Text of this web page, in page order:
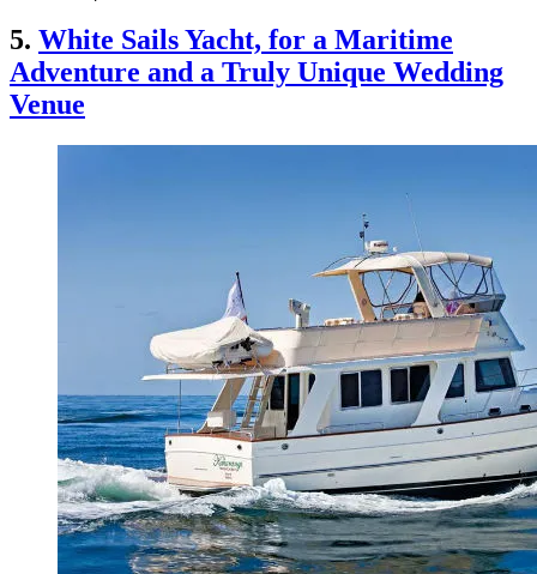
5. White Sails Yacht, for a Maritime
Adventure and a Truly Unique Wedding
Venue